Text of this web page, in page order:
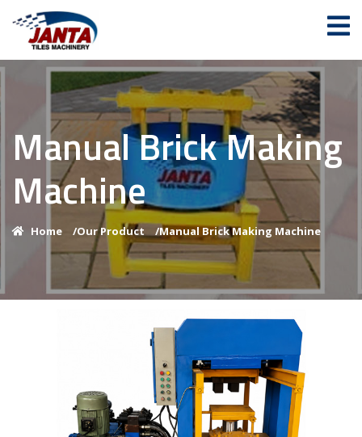
Manual Brick Making
Machine
Home /Our Product /Manual Brick Making Machine